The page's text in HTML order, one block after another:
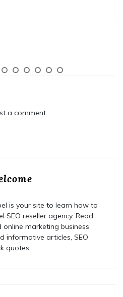
a comment.
is your site to learn how to
SEO reseller agency. Read
marketing business
informative articles, SEO
quotes.